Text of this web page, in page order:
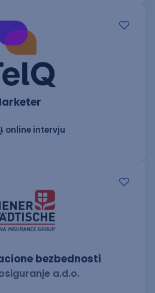
online intervju
bezbednosti
a.d.o.